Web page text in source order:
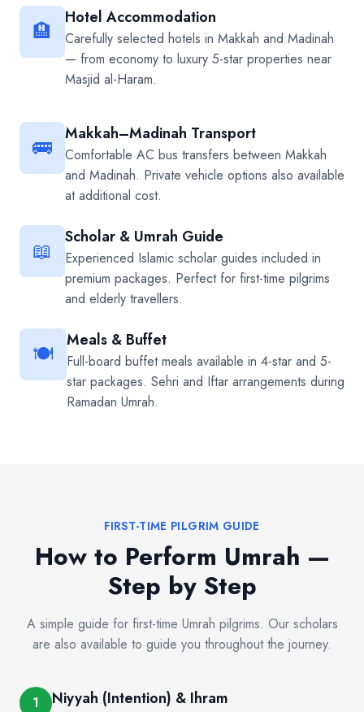
🏨 Hotel Accommodation
Carefully selected hotels in Makkah and Madinah
— from economy to luxury 5-star properties near
Masjid al-Haram.
🚌 Makkah–Madinah Transport
Comfortable AC bus transfers between Makkah
and Madinah. Private vehicle options also available
at additional cost.
📖 Scholar & Umrah Guide
Experienced Islamic scholar guides included in
premium packages. Perfect for first-time pilgrims
and elderly travellers.
🍽️ Meals & Buffet
Full-board buffet meals available in 4-star and 5-
star packages. Sehri and Iftar arrangements during
Ramadan Umrah.
FIRST-TIME PILGRIM GUIDE
How to Perform Umrah —
Step by Step
A simple guide for first-time Umrah pilgrims. Our scholars
are also available to guide you throughout the journey.
1 Niyyah (Intention) & Ihram